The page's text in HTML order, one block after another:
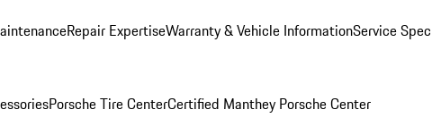
Repair ExpertiseWarranty & Vehicle InformationService
Porsche Tire CenterCertified Manthey Porsche Center